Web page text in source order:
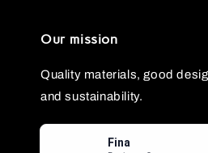
Fina
Our mission
Quality materials, good
and sustainability.